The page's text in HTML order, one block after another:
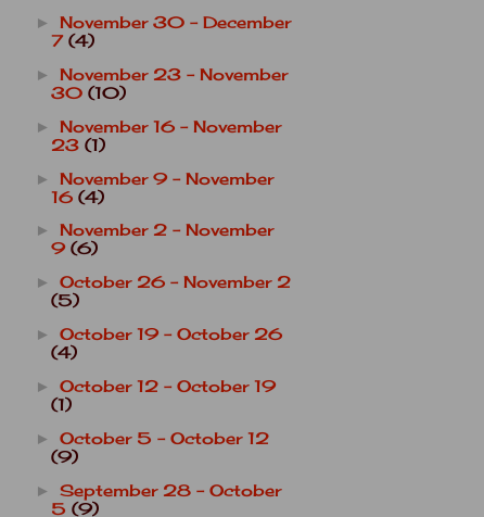
► November 30 - December
7 (4)
► November 23 - November
30 (10)
► November 16 - November
23 (1)
► November 9 - November
16 (4)
► November 2 - November
9 (6)
► October 26 - November 2
(5)
► October 19 - October 26
(4)
► October 12 - October 19
(1)
► October 5 - October 12
(9)
► September 28 - October
5 (9)